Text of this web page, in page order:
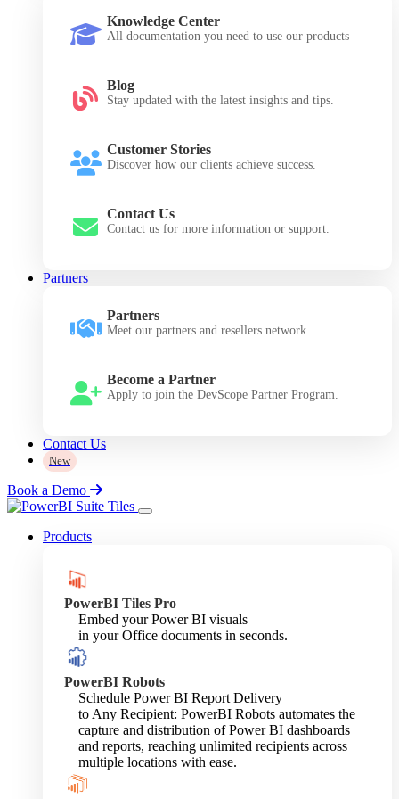
Knowledge Center
All documentation you need to use our products
Blog
Stay updated with the latest insights and tips.
Customer Stories
Discover how our clients achieve success.
Contact Us
Contact us for more information or support.
Partners
Partners
Meet our partners and resellers network.
Become a Partner
Apply to join the DevScope Partner Program.
Contact Us
New
Book a Demo
Products
PowerBI Tiles Pro
Embed your Power BI visuals
in your Office documents in seconds.
PowerBI Robots
Schedule Power BI Report Delivery
to Any Recipient: PowerBI Robots automates the
capture and distribution of Power BI dashboards
and reports, reaching unlimited recipients across
multiple locations with ease.